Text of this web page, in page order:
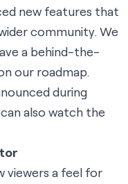
new features that
community. We
a behind-the-
our roadmap.
during
also watch the
viewers a feel for